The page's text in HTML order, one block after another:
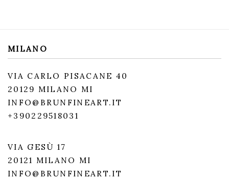
MILANO
VIA CARLO PISACANE 40
20129 MILANO MI
INFO@BRUNFINEART.IT
+390229518031
VIA GESÙ 17
20121 MILANO MI
INFO@BRUNFINEART.IT